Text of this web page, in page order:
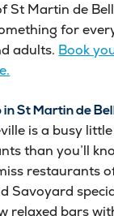
St Martin de
for
adults. Book
in St Martin de
is a busy
than you’ll
restaurants
Savoyard
relaxed bars